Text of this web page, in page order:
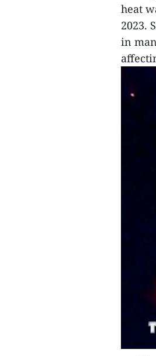
heat
2023.
in